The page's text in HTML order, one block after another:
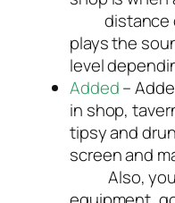
distance
plays the
level
Added–
in shop,
tipsy and
screen and
Also, you